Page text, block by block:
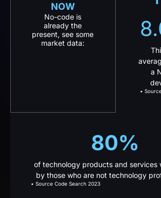
already the
present, see some
market data:
a
•
80%
of technology products and services
by those who are not technology
• Source Code Search 2023